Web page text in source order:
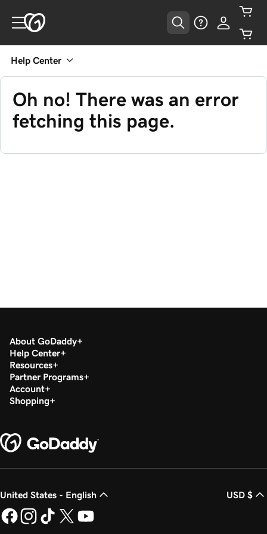
Help Center
Oh no! There was an error
fetching this page.
About GoDaddy
Help Center
Resources
Partner Programs
Account
Shopping
United States - English USD $